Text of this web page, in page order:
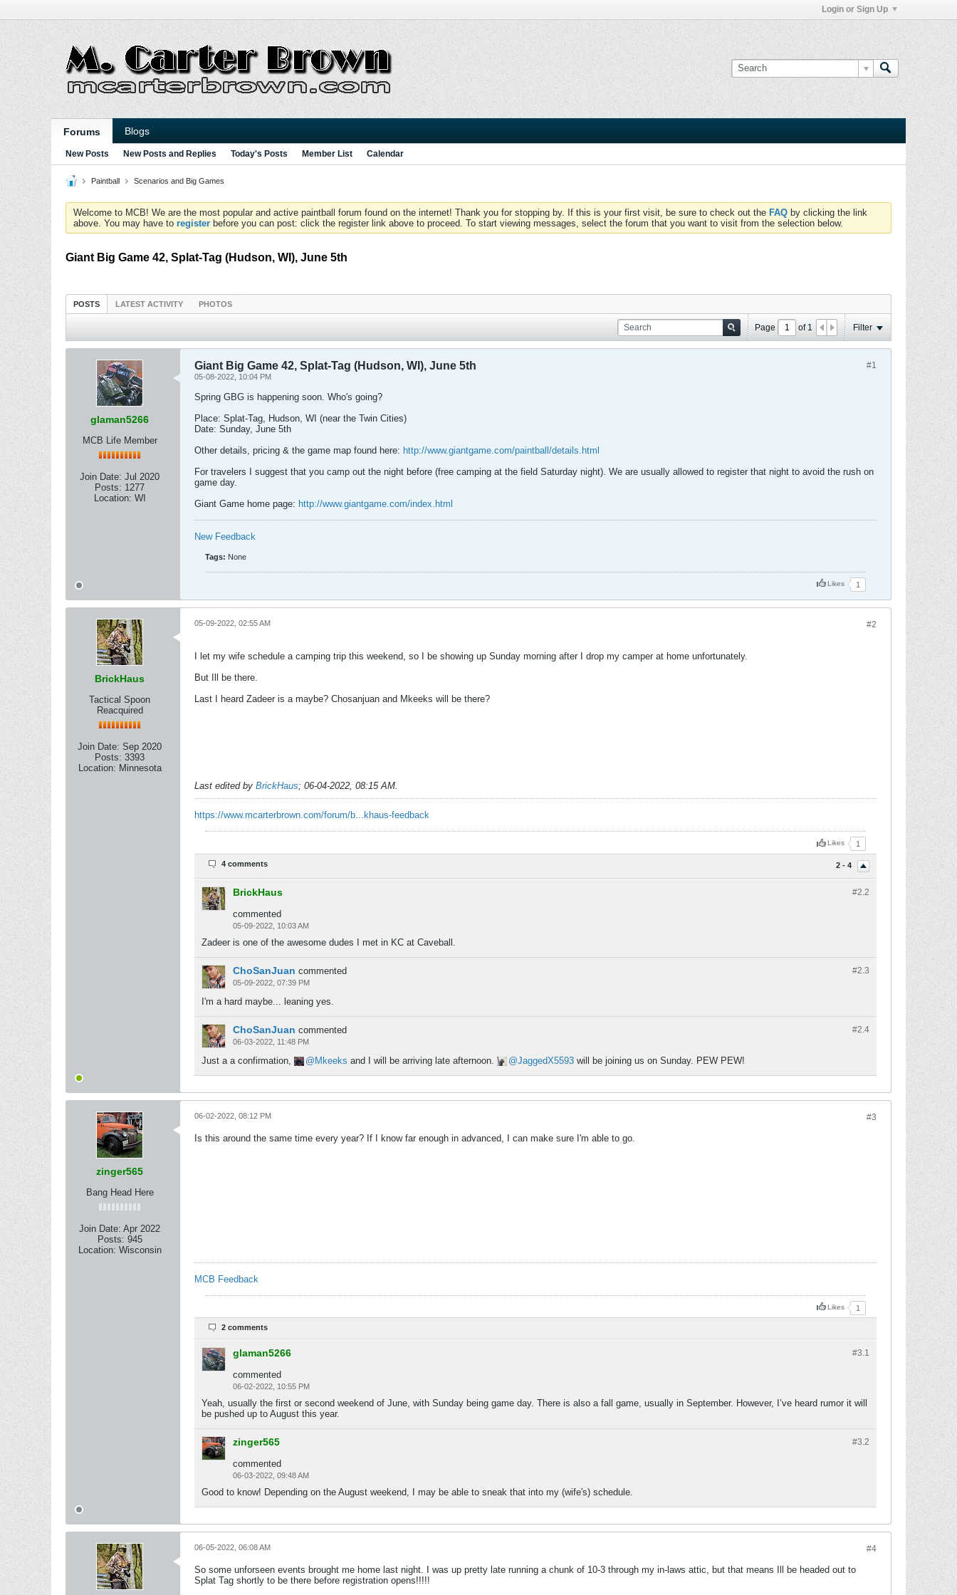
Login or Sign Up
Forums Blogs
New Posts New Posts and Replies Today's Posts Member List Calendar
Paintball Scenarios and Big Games
Welcome to MCB! We are the most popular and active paintball forum found on the internet! Thank you for stopping by. If this is your first visit, be sure to check out the FAQ by clicking the link
above. You may have to register before you can post: click the register link above to proceed. To start viewing messages, select the forum that you want to visit from the selection below.
Giant Big Game 42, Splat-Tag (Hudson, WI), June 5th
POSTS LATEST ACTIVITY PHOTOS
Page of 1 Filter
glaman5266
MCB Life Member
Join Date: Jul 2020
Posts: 1277
Location: WI
#1
Giant Big Game 42, Splat-Tag (Hudson, WI), June 5th
05-08-2022, 10:04 PM
Spring GBG is happening soon. Who's going?
Place: Splat-Tag, Hudson, WI (near the Twin Cities)
Date: Sunday, June 5th
Other details, pricing & the game map found here: http://www.giantgame.com/paintball/details.html
For travelers I suggest that you camp out the night before (free camping at the field Saturday night). We are usually allowed to register that night to avoid the rush on
game day.
Giant Game home page: http://www.giantgame.com/index.html
New Feedback
Tags: None
Likes 1
BrickHaus
Tactical Spoon
Reacquired
Join Date: Sep 2020
Posts: 3393
Location: Minnesota
#2
05-09-2022, 02:55 AM
I let my wife schedule a camping trip this weekend, so I be showing up Sunday morning after I drop my camper at home unfortunately.
But Ill be there.
Last I heard Zadeer is a maybe? Chosanjuan and Mkeeks will be there?
Last edited by BrickHaus; 06-04-2022, 08:15 AM.
https://www.mcarterbrown.com/forum/b...khaus-feedback
Likes 1
2 - 4
4 comments
#2. 2
BrickHaus
commented
05-09-2022, 10:03 AM
Zadeer is one of the awesome dudes I met in KC at Caveball.
#2. 3
ChoSanJuan commented
05-09-2022, 07:39 PM
I'm a hard maybe... leaning yes.
#2. 4
ChoSanJuan commented
06-03-2022, 11:48 PM
Just a a confirmation, Mkeeks and I will be arriving late afternoon. JaggedX5593 will be joining us on Sunday. PEW PEW!
zinger565
Bang Head Here
Join Date: Apr 2022
Posts: 945
Location: Wisconsin
#3
06-02-2022, 08:12 PM
Is this around the same time every year? If I know far enough in advanced, I can make sure I'm able to go.
MCB Feedback
Likes 1
2 comments
#3.1
glaman5266
commented
06-02-2022, 10:55 PM
Yeah, usually the first or second weekend of June, with Sunday being game day. There is also a fall game, usually in September. However, I’ve heard rumor it will
be pushed up to August this year.
#3.2
zinger565
commented
06-03-2022, 09:48 AM
Good to know! Depending on the August weekend, I may be able to sneak that into my (wife's) schedule.
#4
06-05-2022, 06:08 AM
So some unforseen events brought me home last night. I was up pretty late running a chunk of 10-3 through my in-laws attic, but that means Ill be headed out to
Splat Tag shortly to be there before registration opens!!!!!